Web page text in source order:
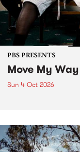
PBS PRESENTS
Move My Way
Sun 4 Oct 2026